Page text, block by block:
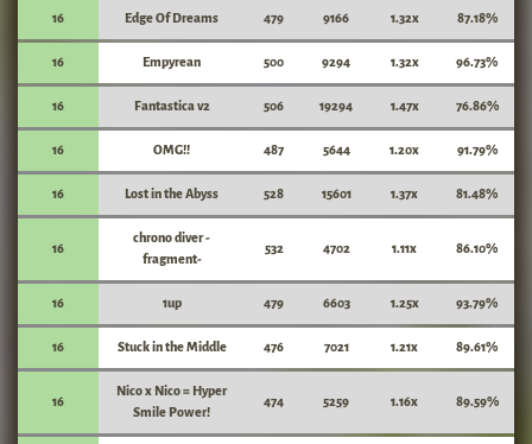
16 Edge Of Dreams 479 9166 1.32x 87.18%
16 Empyrean 500 9294 1.32x 96.73%
16 Fantastica v2 506 19294 1.47x 76.86%
16 OMG!! 487 5644 1.20x 91.79%
16 Lost in the Abyss 528 15601 1.37x 81.48%
16
chrono diver -
fragment-
532 4702 1.11x 86.10%
16 1up 479 6603 1.25x 93.79%
16 Stuck in the Middle 476 7021 1.21x 89.61%
16
Nico x Nico = Hyper
Smile Power!
474 5259 1.16x 89.59%